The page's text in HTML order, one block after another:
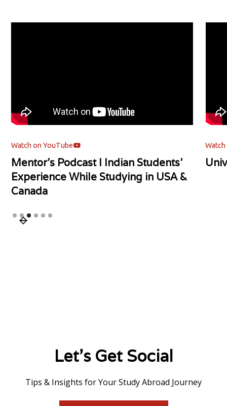
Watch on YouTube
Mentor's Podcast l Indian Students'
Experience While Studying in USA &
Canada
Slide 3 of 6.
Let's Get Social
Tips & Insights for Your Study Abroad Journey